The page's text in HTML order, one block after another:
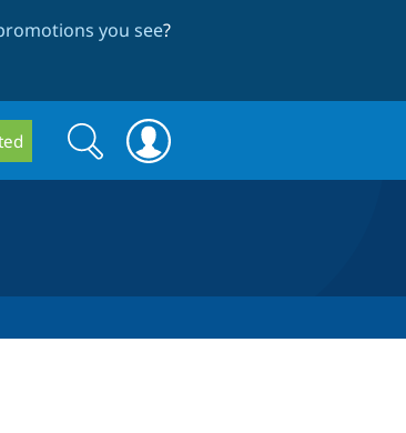
you see?
Search
form
Search